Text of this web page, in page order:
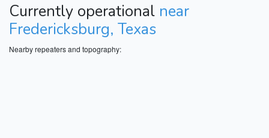
Currently operational near
Fredericksburg, Texas
Nearby repeaters and topography: